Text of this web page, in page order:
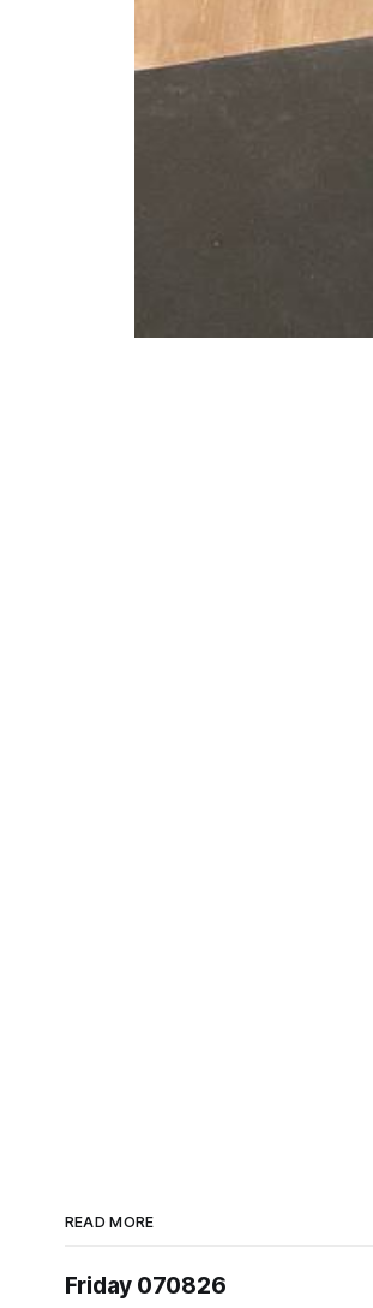
READ MORE
Friday 070826